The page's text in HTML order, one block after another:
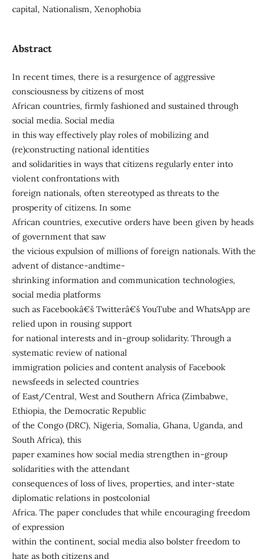
capital, Nationalism, Xenophobia
Abstract
In recent times, there is a resurgence of aggressive
consciousness by citizens of most
African countries, firmly fashioned and sustained through
social media. Social media
in this way effectively play roles of mobilizing and
(re)constructing national identities
and solidarities in ways that citizens regularly enter into
violent confrontations with
foreign nationals, often stereotyped as threats to the
prosperity of citizens. In some
African countries, executive orders have been given by heads
of government that saw
the vicious expulsion of millions of foreign nationals. With the
advent of distance-andtime-
shrinking information and communication technologies,
social media platforms
such as Facebookâ€š Twitterâ€š YouTube and WhatsApp are
relied upon in rousing support
for national interests and in-group solidarity. Through a
systematic review of national
immigration policies and content analysis of Facebook
newsfeeds in selected countries
of East/Central, West and Southern Africa (Zimbabwe,
Ethiopia, the Democratic Republic
of the Congo (DRC), Nigeria, Somalia, Ghana, Uganda, and
South Africa), this
paper examines how social media strengthen in-group
solidarities with the attendant
consequences of loss of lives, properties, and inter-state
diplomatic relations in postcolonial
Africa. The paper concludes that while encouraging freedom
of expression
within the continent, social media also bolster freedom to
hate as both citizens and